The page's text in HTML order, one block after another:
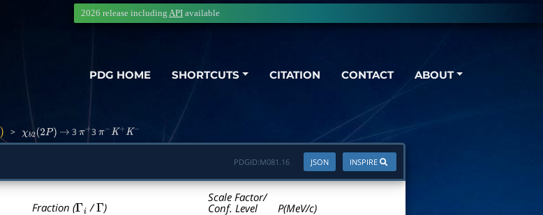
PDG HOME SHORTCUTS CITATION CONTACT ABOUT
2026 release including API available
> χb2(2P) → 3π 3π K+ −
INSPIRE
JSON
PDGID:M081.16
Fraction (Γi /Γ )
Scale Factor/
Conf. Level
P(MeV/c)